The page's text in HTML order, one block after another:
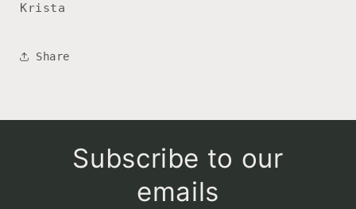
Krista
Share
Subscribe to our
emails